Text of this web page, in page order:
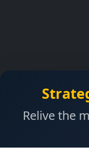
Relive the